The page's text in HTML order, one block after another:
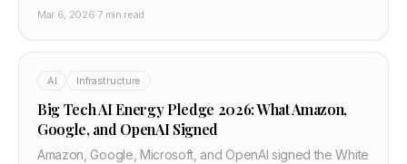
Mar 6, 2026·7 min read
AI Infrastructure
Big Tech AI Energy Pledge 2026: What Amazon,
Google, and OpenAI Signed
Amazon, Google, Microsoft, and OpenAI signed the White